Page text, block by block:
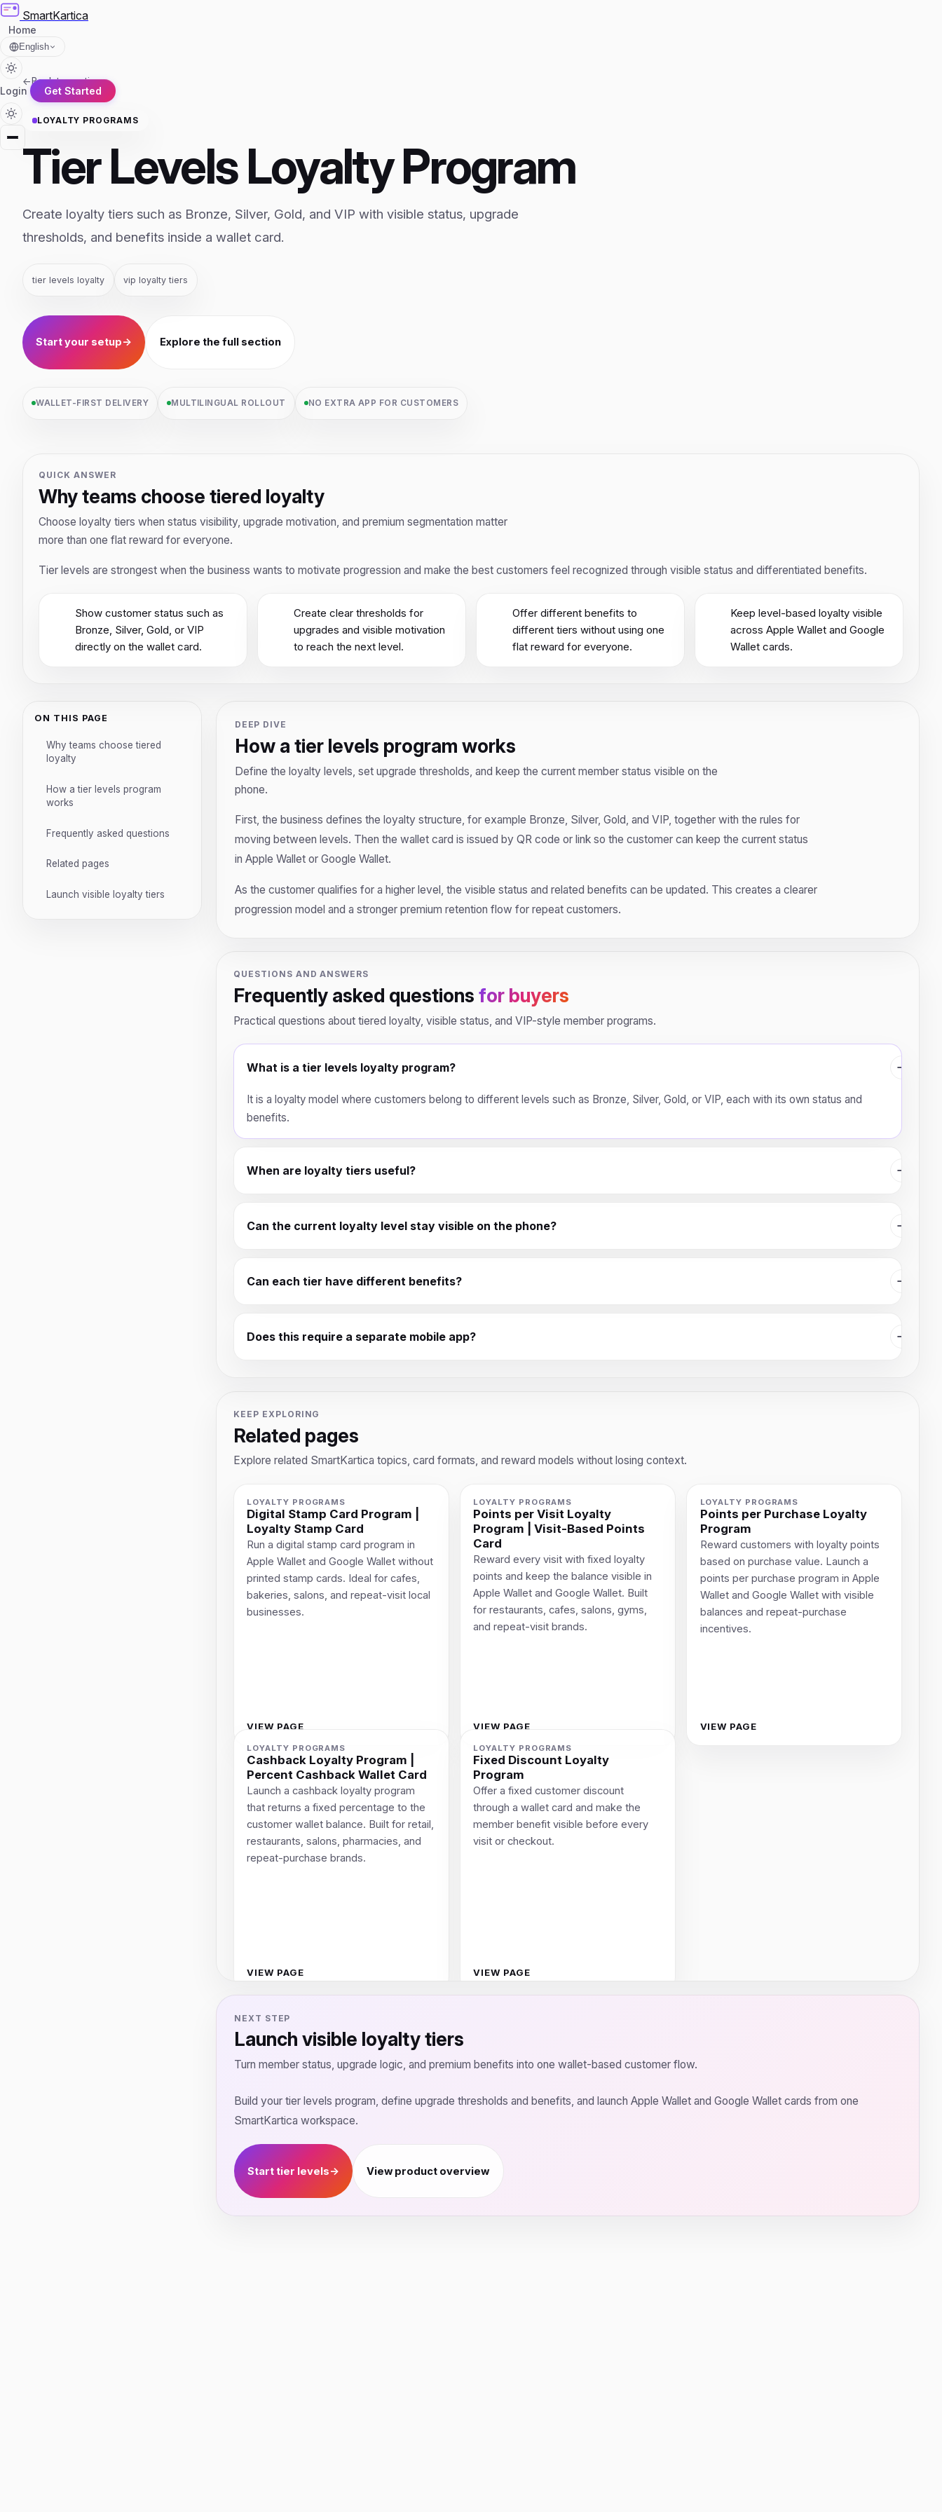
SmartKartica
Home
English
Login Get Started
←Back to section
LOYALTY PROGRAMS
Tier Levels Loyalty Program
Create loyalty tiers such as Bronze, Silver, Gold, and VIP with visible status, upgrade
thresholds, and benefits inside a wallet card.
tier levels loyalty vip loyalty tiers
Start your setup→ Explore the full section
WALLET-FIRST DELIVERY MULTILINGUAL ROLLOUT NO EXTRA APP FOR CUSTOMERS
QUICK ANSWER
Why teams choose tiered loyalty
Choose loyalty tiers when status visibility, upgrade motivation, and premium segmentation matter
more than one flat reward for everyone.
Tier levels are strongest when the business wants to motivate progression and make the best customers feel recognized through visible status and differentiated benefits.
Show customer status such as
Bronze, Silver, Gold, or VIP
directly on the wallet card.
Create clear thresholds for
upgrades and visible motivation
to reach the next level.
Offer different benefits to
different tiers without using one
flat reward for everyone.
Keep level-based loyalty visible
across Apple Wallet and Google
Wallet cards.
ON THIS PAGE
Why teams choose tiered
loyalty
How a tier levels program
works
Frequently asked questions
Related pages
Launch visible loyalty tiers
DEEP DIVE
How a tier levels program works
Define the loyalty levels, set upgrade thresholds, and keep the current member status visible on the
phone.
First, the business defines the loyalty structure, for example Bronze, Silver, Gold, and VIP, together with the rules for
moving between levels. Then the wallet card is issued by QR code or link so the customer can keep the current status
in Apple Wallet or Google Wallet.
As the customer qualifies for a higher level, the visible status and related benefits can be updated. This creates a clearer
progression model and a stronger premium retention flow for repeat customers.
QUESTIONS AND ANSWERS
Frequently asked questions for buyers
Practical questions about tiered loyalty, visible status, and VIP-style member programs.
What is a tier levels loyalty program?
It is a loyalty model where customers belong to different levels such as Bronze, Silver, Gold, or VIP, each with its own status and
benefits.
When are loyalty tiers useful?
Can the current loyalty level stay visible on the phone?
Can each tier have different benefits?
Does this require a separate mobile app?
KEEP EXPLORING
Related pages
Explore related SmartKartica topics, card formats, and reward models without losing context.
LOYALTY PROGRAMS
Digital Stamp Card Program |
Loyalty Stamp Card
Run a digital stamp card program in
Apple Wallet and Google Wallet without
printed stamp cards. Ideal for cafes,
bakeries, salons, and repeat-visit local
businesses.
VIEW PAGE
LOYALTY PROGRAMS
Points per Visit Loyalty
Program | Visit-Based Points
Card
Reward every visit with fixed loyalty
points and keep the balance visible in
Apple Wallet and Google Wallet. Built
for restaurants, cafes, salons, gyms,
and repeat-visit brands.
VIEW PAGE
LOYALTY PROGRAMS
Points per Purchase Loyalty
Program
Reward customers with loyalty points
based on purchase value. Launch a
points per purchase program in Apple
Wallet and Google Wallet with visible
balances and repeat-purchase
incentives.
VIEW PAGE
LOYALTY PROGRAMS
Cashback Loyalty Program |
Percent Cashback Wallet Card
Launch a cashback loyalty program
that returns a fixed percentage to the
customer wallet balance. Built for retail,
restaurants, salons, pharmacies, and
repeat-purchase brands.
VIEW PAGE
LOYALTY PROGRAMS
Fixed Discount Loyalty
Program
Offer a fixed customer discount
through a wallet card and make the
member benefit visible before every
visit or checkout.
VIEW PAGE
NEXT STEP
Launch visible loyalty tiers
Turn member status, upgrade logic, and premium benefits into one wallet-based customer flow.
Build your tier levels program, define upgrade thresholds and benefits, and launch Apple Wallet and Google Wallet cards from one
SmartKartica workspace.
Start tier levels→ View product overview